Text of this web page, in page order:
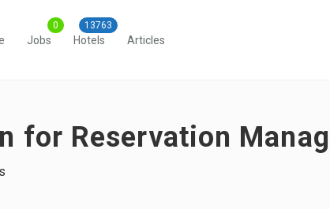
Jobs Hotels Articles
for Reservation